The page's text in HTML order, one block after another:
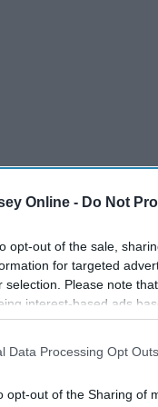
Online - Do Not
opt-out of the sale,
for targeted
selection. Please note
interest-based ads
to third parties
This information may
Data Processing Opt Outs
opt-out of the Sharing of
Best